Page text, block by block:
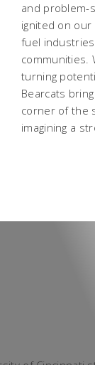
and problem-
ignited on
fuel
communities.
turning
Bearcats
corner of the
imagining a